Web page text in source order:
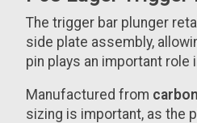
The trigger bar plunger
side plate assembly,
pin plays an important
Manufactured from
sizing is important, as the